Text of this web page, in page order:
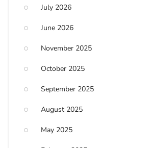
July 2026
June 2026
November 2025
October 2025
September 2025
August 2025
May 2025